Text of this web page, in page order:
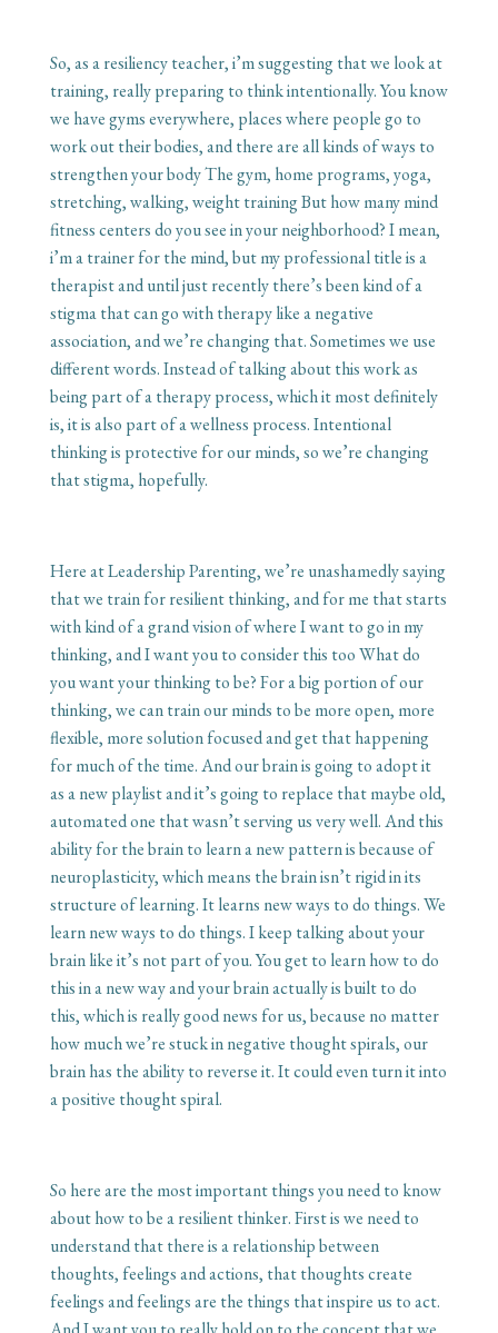
So, as a resiliency teacher, i’m suggesting that we look at
training, really preparing to think intentionally. You know
we have gyms everywhere, places where people go to
work out their bodies, and there are all kinds of ways to
strengthen your body The gym, home programs, yoga,
stretching, walking, weight training But how many mind
fitness centers do you see in your neighborhood? I mean,
i’m a trainer for the mind, but my professional title is a
therapist and until just recently there’s been kind of a
stigma that can go with therapy like a negative
association, and we’re changing that. Sometimes we use
different words. Instead of talking about this work as
being part of a therapy process, which it most definitely
is, it is also part of a wellness process. Intentional
thinking is protective for our minds, so we’re changing
that stigma, hopefully.
Here at Leadership Parenting, we’re unashamedly saying
that we train for resilient thinking, and for me that starts
with kind of a grand vision of where I want to go in my
thinking, and I want you to consider this too What do
you want your thinking to be? For a big portion of our
thinking, we can train our minds to be more open, more
flexible, more solution focused and get that happening
for much of the time. And our brain is going to adopt it
as a new playlist and it’s going to replace that maybe old,
automated one that wasn’t serving us very well. And this
ability for the brain to learn a new pattern is because of
neuroplasticity, which means the brain isn’t rigid in its
structure of learning. It learns new ways to do things. We
learn new ways to do things. I keep talking about your
brain like it’s not part of you. You get to learn how to do
this in a new way and your brain actually is built to do
this, which is really good news for us, because no matter
how much we’re stuck in negative thought spirals, our
brain has the ability to reverse it. It could even turn it into
a positive thought spiral.
So here are the most important things you need to know
about how to be a resilient thinker. First is we need to
understand that there is a relationship between
thoughts, feelings and actions, that thoughts create
feelings and feelings are the things that inspire us to act.